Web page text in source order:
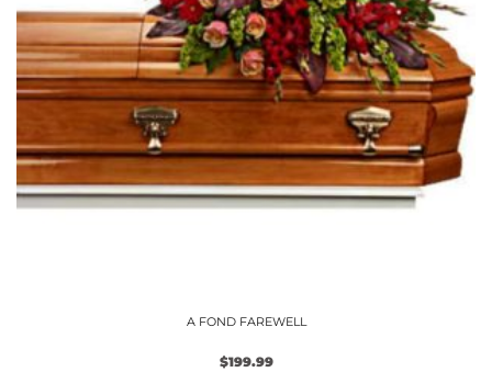
be
chosen
on
the
product
page
A FOND FAREWELL
$199.99